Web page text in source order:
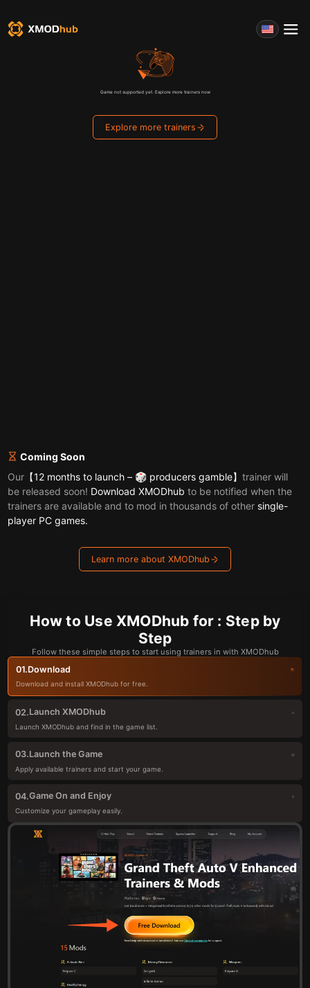
Game not supported yet. Explore more trainers now
Explore more trainers
Coming Soon
Our 【12 months to launch – 🎲 producers gamble】trainer will
be released soon! Download XMODhub to be notified when the
trainers are available and to mod in thousands of other single-
player PC games.
Learn more about XMODhub
How to Use XMODhub for : Step by
Step
Follow these simple steps to start using trainers in with XMODhub
01.Download
Download and install XMODhub for free.
02.Launch XMODhub
Launch XMODhub and find in the game list.
03.Launch the Game
Apply available trainers and start your game.
04.Game On and Enjoy
Customize your gameplay easily.